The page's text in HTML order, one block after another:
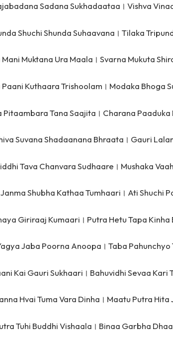
Sadana Sukhadaataa। Vishva
Shuchi Shunda Suhaavana। Tilaka
Muktana Ura Maala। Svarna Mukuta
Paani Kuthaara Trishoolam। Modaka Bhoga
Pitaambara Tana Saajita। Charana Paaduka
Suvana Shadaanana Bhraata। Gauri
Tava Chanvara Sudhaare। Mushaka
Shubha Kathaa Tumhaari। Ati Shuchi
Giriraaj Kumaari। Putra Hetu Tapa Kinha
Jaba Poorna Anoopa। Taba
Kai Gauri Sukhaari। Bahuvidhi Sevaa Kari
Hvai Tuma Vara Dinha। Maatu Putra Hita
Tuhi Buddhi Vishaala। Binaa Garbha